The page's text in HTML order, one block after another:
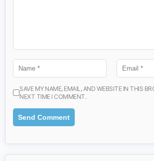
SAVE MY NAME, EMAIL, AND WEBSITE IN THIS
NEXT TIME I COMMENT.